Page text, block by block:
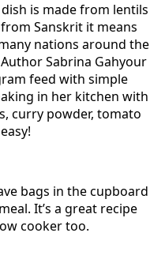
is made from lentils
Sanskrit it means
nations around the
Sabrina Gahyour
feed with simple
in her kitchen with
curry powder, tomato
bags in the cupboard
It’s a great recipe
cooker too.